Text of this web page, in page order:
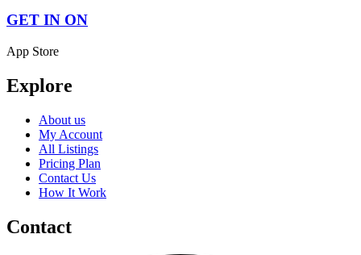
GET IN ON
App Store
Explore
About us
My Account
All Listings
Pricing Plan
Contact Us
How It Work
Contact